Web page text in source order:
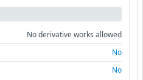
No derivative works allowed
No
No